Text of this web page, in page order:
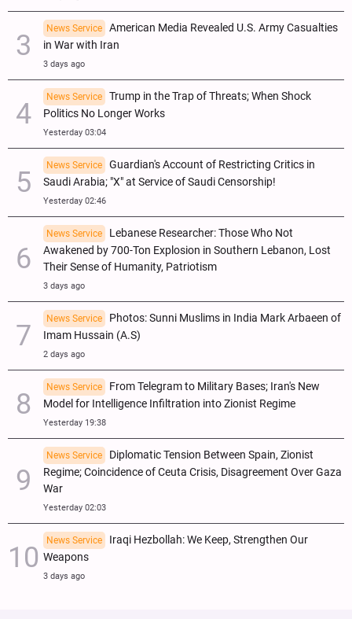
News Service
American Media Revealed U.S. Army Casualties
in War with Iran
3 days ago
News Service
Trump in the Trap of Threats; When Shock
Politics No Longer Works
Yesterday 03:04
News Service
Guardian's Account of Restricting Critics in
Saudi Arabia; "X" at Service of Saudi Censorship!
Yesterday 02:46
News Service
Lebanese Researcher: Those Who Not
Awakened by 700-Ton Explosion in Southern Lebanon, Lost
Their Sense of Humanity, Patriotism
3 days ago
News Service
Photos: Sunni Muslims in India Mark Arbaeen of
Imam Hussain (A.S)
2 days ago
News Service
From Telegram to Military Bases; Iran's New
Model for Intelligence Infiltration into Zionist Regime
Yesterday 19:38
News Service
Diplomatic Tension Between Spain, Zionist
Regime; Coincidence of Ceuta Crisis, Disagreement Over Gaza
War
Yesterday 02:03
News Service
Iraqi Hezbollah: We Keep, Strengthen Our
Weapons
3 days ago